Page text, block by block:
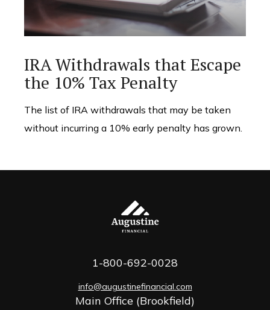
IRA Withdrawals that Escape
the 10% Tax Penalty
The list of IRA withdrawals that may be taken
without incurring a 10% early penalty has grown.
Main Office (Brookfield)
1-800-692-0028
info@augustinefinancial.com